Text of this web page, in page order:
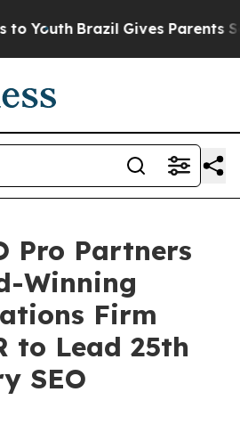
Brazil Gives Parents
Pro Partners
Winning
Firm
to Lead 25th
SEO